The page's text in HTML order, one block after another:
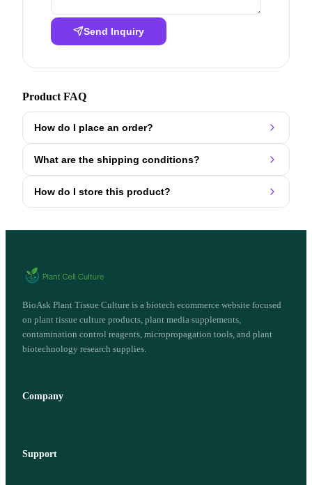
Send Inquiry
Product FAQ
How do I place an order?
What are the shipping conditions?
How do I store this product?
BioAsk Plant Tissue Culture is a biotech ecommerce website focused
on plant tissue culture products, plant media supplements,
contamination control reagents, micropropagation tools, and plant
biotechnology research supplies.
Company
Support